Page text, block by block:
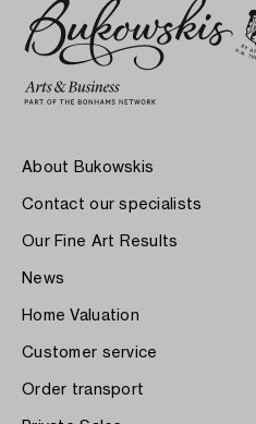
About Bukowskis
Contact our specialists
Our Fine Art Results
News
Home Valuation
Customer service
Order transport